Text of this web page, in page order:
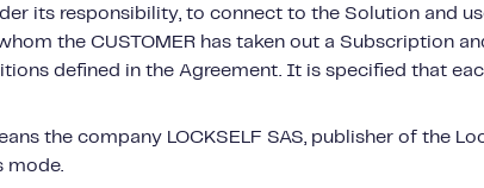
its responsibility, to connect to the Solution and
the CUSTOMER has taken out a Subscription
defined in the Agreement. It is specified that
the company LOCKSELF SAS, publisher of the
mode.